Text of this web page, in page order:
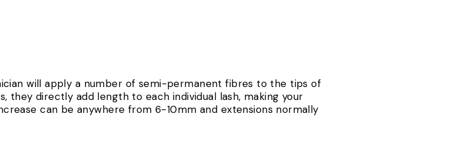
will apply a number of semi-permanent fibres to the tips of
they directly add length to each individual lash, making your
can be anywhere from 6-10mm and extensions normally